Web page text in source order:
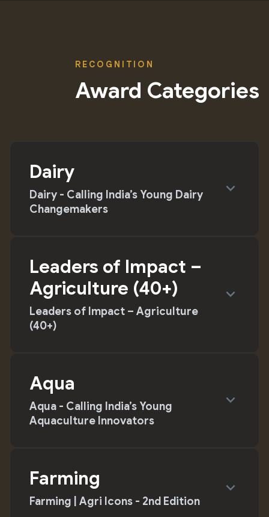
RECOGNITION
Award Categories
Dairy
Dairy - Calling India’s Young Dairy
Changemakers
expand_more
Leaders of Impact –
Agriculture (40+)
Leaders of Impact – Agriculture
(40+)
expand_more
Aqua
Aqua - Calling India’s Young
Aquaculture Innovators
expand_more
Farming
Farming | Agri Icons - 2nd Edition
expand_more